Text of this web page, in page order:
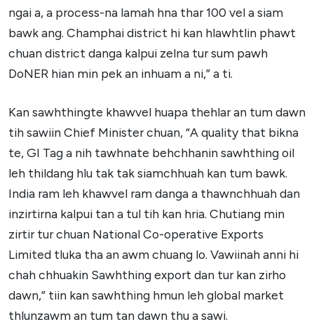
ngai a, a process-na lamah hna thar 100 vel a siam
bawk ang. Champhai district hi kan hlawhtlin phawt
chuan district danga kalpui zelna tur sum pawh
DoNER hian min pek an inhuam a ni,” a ti.
Kan sawhthingte khawvel huapa thehlar an tum dawn
tih sawiin Chief Minister chuan, “A quality that bikna
te, GI Tag a nih tawhnate behchhanin sawhthing oil
leh thildang hlu tak tak siamchhuah kan tum bawk.
India ram leh khawvel ram danga a thawnchhuah dan
inzirtirna kalpui tan a tul tih kan hria. Chutiang min
zirtir tur chuan National Co-operative Exports
Limited tluka tha an awm chuang lo. Vawiinah anni hi
chah chhuakin Sawhthing export dan tur kan zirho
dawn,” tiin kan sawhthing hmun leh global market
thlunzawm an tum tan dawn thu a sawi.